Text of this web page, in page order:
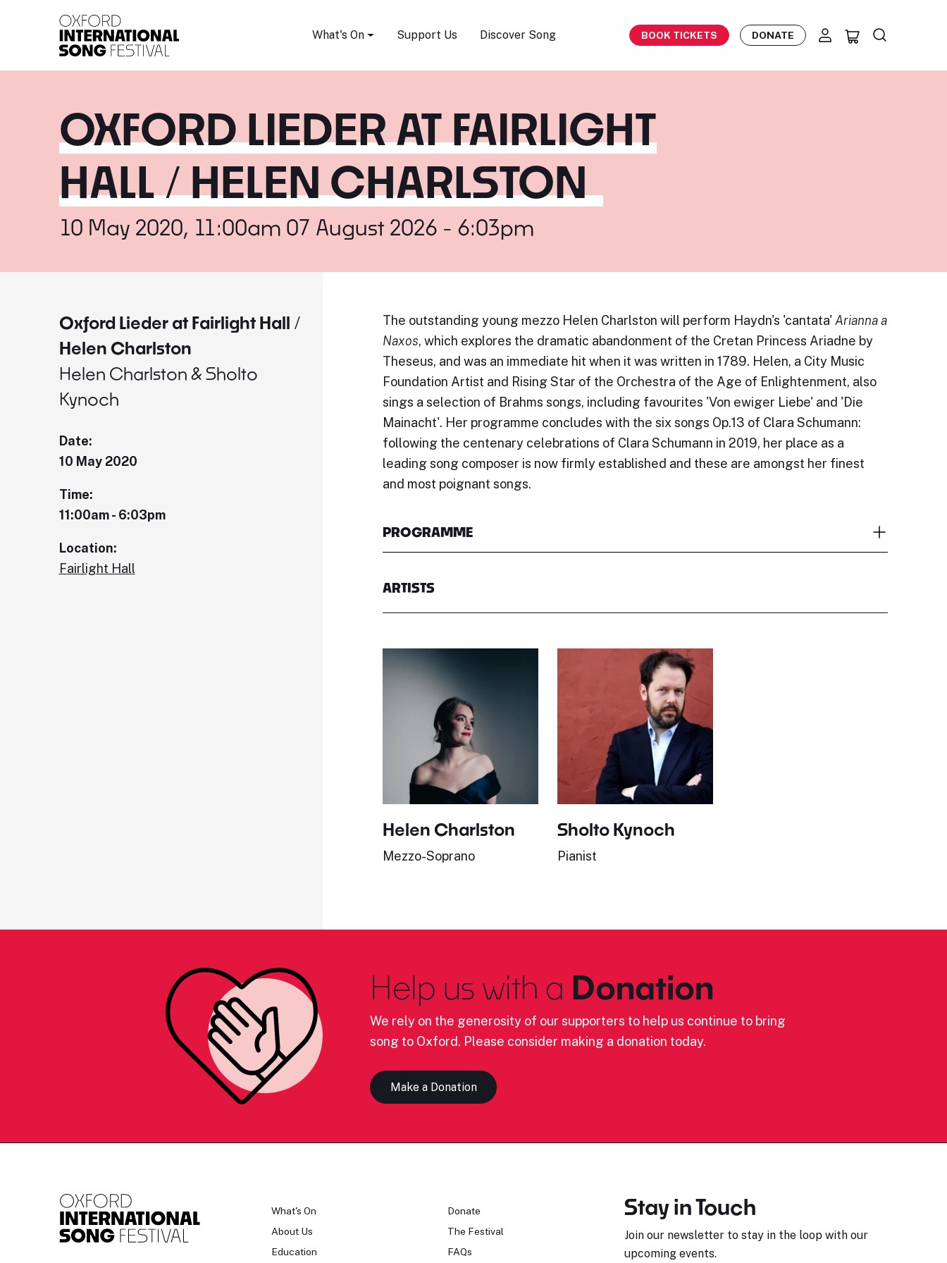
What's On Support Us Discover Song BOOK TICKETS DONATE
OXFORD LIEDER AT FAIRLIGHT
HALL / HELEN CHARLSTON
10 May 2020, 11:00am 07 August 2026 - 6:03pm
Oxford Lieder at Fairlight Hall /
Helen Charlston
Helen Charlston & Sholto
Kynoch
Date:
10 May 2020
Time:
11:00am - 6:03pm
Location:
Fairlight Hall
The outstanding young mezzo Helen Charlston will perform Haydn's 'cantata'Arianna a
Naxos, which explores the dramatic abandonment of the Cretan Princess Ariadne by
Theseus, and was an immediate hit when it was written in 1789. Helen, a City Music
Foundation Artist and Rising Star of the Orchestra of the Age of Enlightenment, also
sings a selection of Brahms songs, including favourites 'Von ewiger Liebe' and 'Die
Mainacht'. Her programme concludes with the six songs Op.13 of Clara Schumann:
following the centenary celebrations of Clara Schumann in 2019, her place as a
leading song composer is now firmly established and these are amongst her finest
and most poignant songs.
PROGRAMME
ARTISTS
Helen Charlston
Mezzo-Soprano
Sholto Kynoch
Pianist
Help us with a Donation
We rely on the generosity of our supporters to help us continue to bring
song to Oxford. Please consider making a donation today.
Make a Donation
What's On
About Us
Education
Donate
The Festival
FAQs
Stay in Touch
Join our newsletter to stay in the loop with our
upcoming events.